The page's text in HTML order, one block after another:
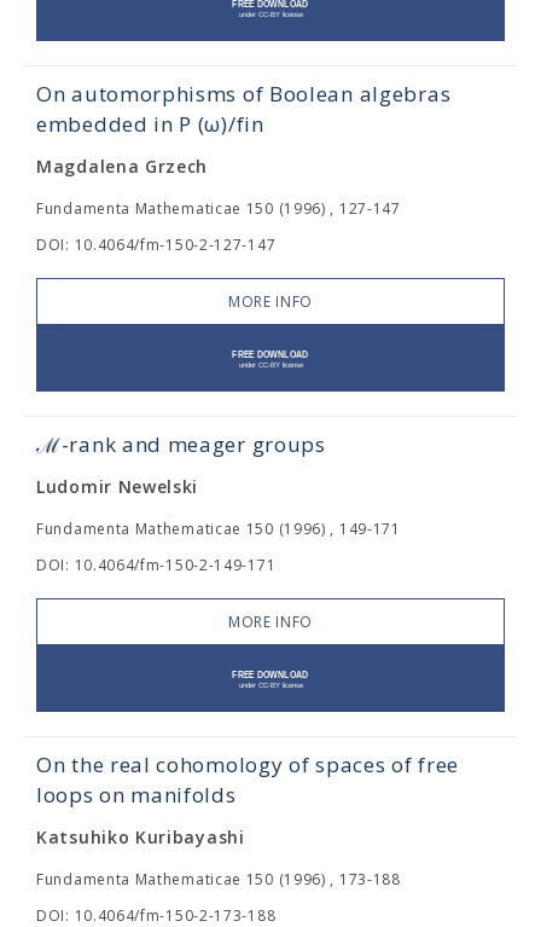
On automorphisms of Boolean algebras
embedded in P (ω)/fin
Magdalena Grzech
Fundamenta Mathematicae 150 (1996) , 127-147
DOI: 10.4064/fm-150-2-127-147
MORE INFO
ℳ-rank and meager groups
Ludomir Newelski
Fundamenta Mathematicae 150 (1996) , 149-171
DOI: 10.4064/fm-150-2-149-171
MORE INFO
On the real cohomology of spaces of free
loops on manifolds
Katsuhiko Kuribayashi
Fundamenta Mathematicae 150 (1996) , 173-188
DOI: 10.4064/fm-150-2-173-188